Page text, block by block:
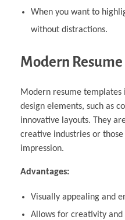
When you want to
without distractions.
Modern
Modern resume
design elements, such as
innovative layouts. They
creative industries or
impression.
Advantages:
Visually appealing and
Allows for creativity and